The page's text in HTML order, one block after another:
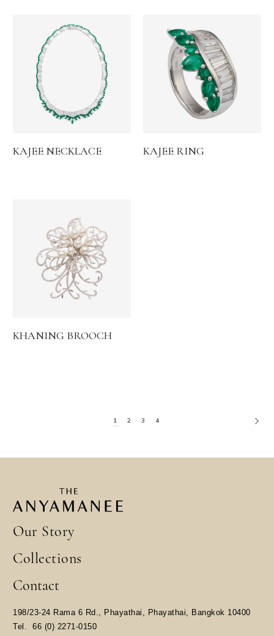
KAJEE NECKLACE KAJEE RING
KHANING BROOCH
1 2 3 4
Our Story
Collections
Contact
198/23-24 Rama 6 Rd., Phayathai, Phayathai, Bangkok 10400
​Tel. 66 (0) 2271-0150